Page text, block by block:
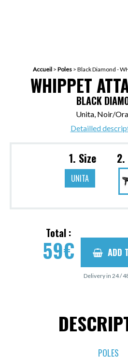
Accueil> Poles> Black Diamond -
WHIPPET
BLACK
Unita, Noir/
Detailled
1. Size
UNITA
Total :
59€ ADD
Delivery in 24 /
POLES